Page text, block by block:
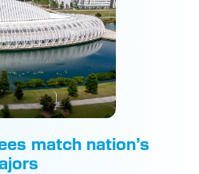
match nation’s